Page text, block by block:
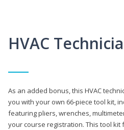
HVAC
As an added bonus, this HVAC
you with your own 66-piece tool kit,
featuring pliers, wrenches,
your course registration. This tool